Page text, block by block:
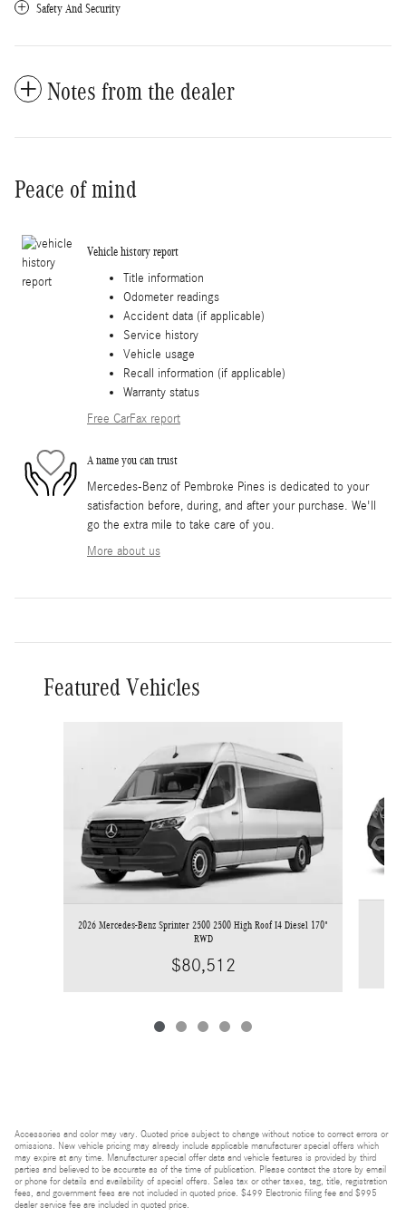
Safety And Security
Notes from the dealer
Peace of mind
Vehicle history report
Title information
Odometer readings
Accident data (if applicable)
Service history
Vehicle usage
Recall information (if applicable)
Warranty status
Free CarFax report
A name you can trust
Mercedes-Benz of Pembroke Pines is dedicated to your
satisfaction before, during, and after your purchase. We'll
go the extra mile to take care of you.
More about us
Featured Vehicles
2026 Mercedes-Benz Sprinter 2500 2500 High Roof I4 Diesel 170"
RWD
$80,512
Accessories and color may vary. Quoted price subject to change without notice to correct errors or
omissions. New vehicle pricing may already include applicable manufacturer special offers which
may expire at any time. Manufacturer special offer data and vehicle features is provided by third
parties and believed to be accurate as of the time of publication. Please contact the store by email
or phone for details and availability of special offers. Sales tax or other taxes, tag, title, registration
fees, and government fees are not included in quoted price. $499 Electronic filing fee and $995
dealer service fee are included in quoted price.